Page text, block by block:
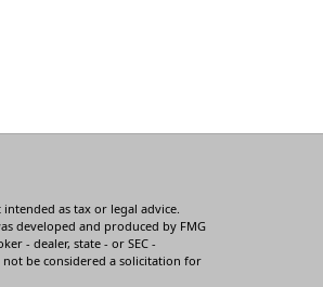
as tax or legal advice.
developed and produced by FMG
- dealer, state - or SEC -
be considered a solicitation for